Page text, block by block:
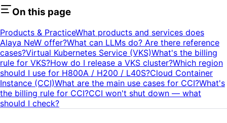
On this page
Products & PracticeWhat products and services does
Alaya NeW offer?What can LLMs do? Are there reference
cases?Virtual Kubernetes Service (VKS)What's the billing
rule for VKS?How do I release a VKS cluster?Which region
should I use for H800A / H200 / L40S?Cloud Container
Instance (CCI)What are the main use cases for CCI?What's
the billing rule for CCI?CCI won't shut down — what
should I check?